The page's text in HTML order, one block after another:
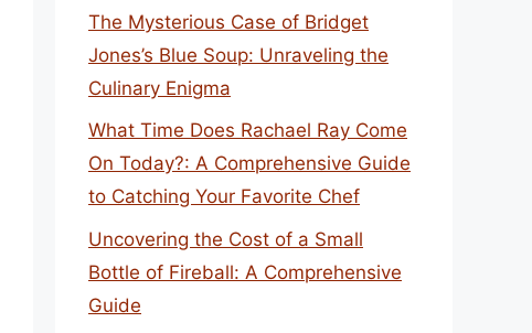
The Mysterious Case of Bridget
Jones’s Blue Soup: Unraveling the
Culinary Enigma
What Time Does Rachael Ray Come
On Today?: A Comprehensive Guide
to Catching Your Favorite Chef
Uncovering the Cost of a Small
Bottle of Fireball: A Comprehensive
Guide